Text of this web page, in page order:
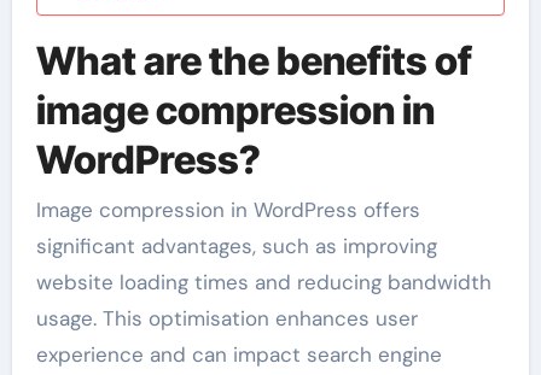
What are the benefits of
image compression in
WordPress?
Image compression in WordPress offers
significant advantages, such as improving
website loading times and reducing bandwidth
usage. This optimisation enhances user
experience and can impact search engine